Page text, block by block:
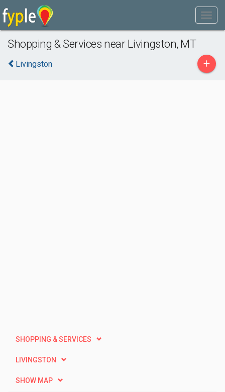
Shopping & Services near Livingston, MT
Livingston +
SHOPPING & SERVICES
LIVINGSTON
SHOW MAP